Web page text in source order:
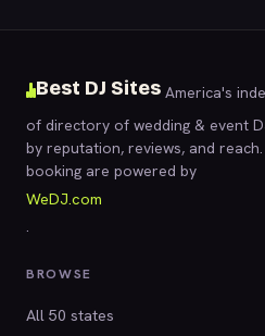
Best DJ Sites America's
of directory of wedding & event
by reputation, reviews, and
booking are powered by
WeDJ.com
.
BROWSE
All 50 states